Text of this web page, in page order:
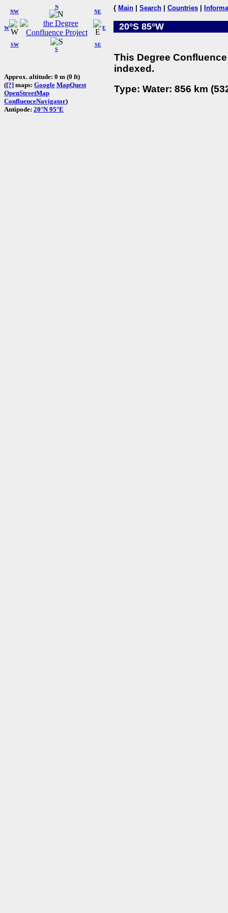
W
NW
N
NE
SW
S
SE
E
Approx. altitude: 0 m (0 ft)
([?] maps: Google MapQuest
OpenStreetMap
ConfluenceNavigator)
Antipode: 20°N 95°E
{ Main Search Countries
20°S 85°W
This Degree
indexed.
Type: Water: 856 km